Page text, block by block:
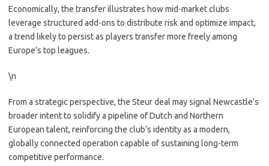
Economically, the transfer illustrates how mid-market clubs
leverage structured add-ons to distribute risk and optimize impact,
a trend likely to persist as players transfer more freely among
Europe’s top leagues.
\n
From a strategic perspective, the Steur deal may signal Newcastle’s
broader intent to solidify a pipeline of Dutch and Northern
European talent, reinforcing the club’s identity as a modern,
globally connected operation capable of sustaining long-term
competitive performance.